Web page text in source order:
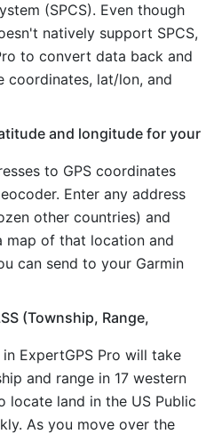
(SPCS). Even though
natively support SPCS,
to convert data back and
coordinates, lat/lon, and
and longitude for your
to GPS coordinates
Enter any address
other countries) and
map of that location and
can send to your Garmin
(Township, Range,
ExpertGPS Pro will take
and range in 17 western
locate land in the US Public
As you move over the